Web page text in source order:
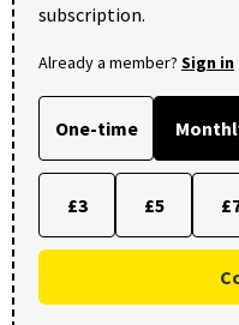
subscription.
Already a member? Sign in
One-time
£3 £5